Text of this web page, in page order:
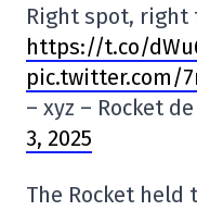
Right spot, right
https://t.co/
pic.twitter.com/
– xyz – Rocket
3, 2025
The Rocket